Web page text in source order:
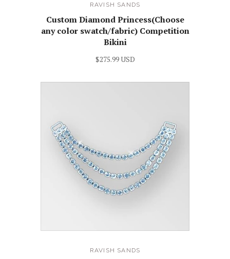
RAVISH SANDS
Custom Diamond Princess(Choose
any color swatch/fabric) Competition
Bikini
$275.99 USD
RAVISH SANDS